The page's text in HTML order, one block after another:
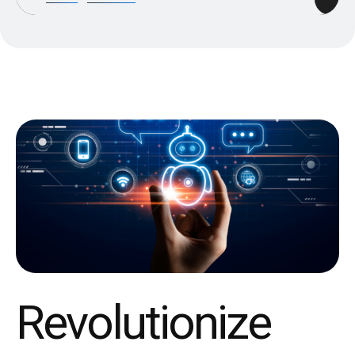
Revolutionize